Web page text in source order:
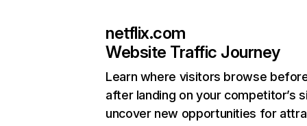
netflix.com
Website Traffic Journey
Learn where visitors browse
after landing on your competitor’s
uncover new opportunities for